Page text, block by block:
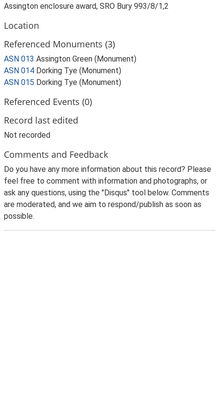
Assington enclosure award, SRO Bury 993/8/1,2
Location
Referenced Monuments (3)
ASN 013 Assington Green (Monument)
ASN 014 Dorking Tye (Monument)
ASN 015 Dorking Tye (Monument)
Referenced Events (0)
Record last edited
Not recorded
Comments and Feedback
Do you have any more information about this record? Please
feel free to comment with information and photographs, or
ask any questions, using the "Disqus" tool below. Comments
are moderated, and we aim to respond/publish as soon as
possible.